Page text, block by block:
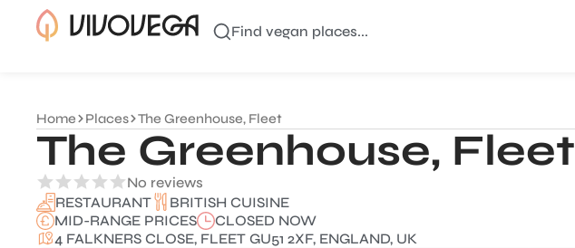
Find vegan places...
Home Places The Greenhouse, Fleet
The Greenhouse, Fleet
No reviews
RESTAURANT
BRITISH CUISINE
MID-RANGE PRICES
CLOSED NOW
4 FALKNERS CLOSE, FLEET GU51 2XF, ENGLAND, UK